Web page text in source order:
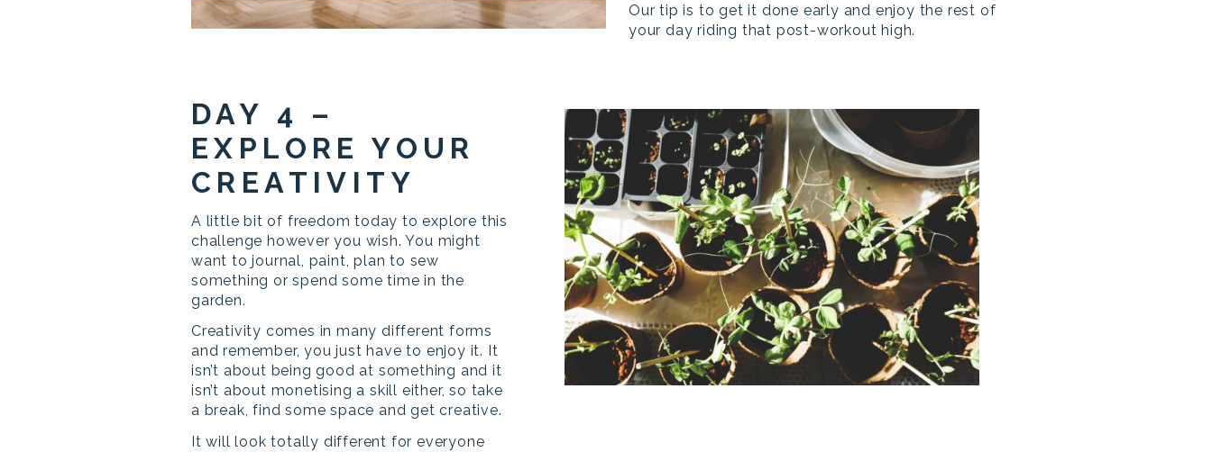
Our tip is to get it done early and enjoy the rest of
your day riding that post-workout high.
DAY 4 –
EXPLORE YOUR
CREATIVITY
A little bit of freedom today to explore this
challenge however you wish. You might
want to journal, paint, plan to sew
something or spend some time in the
garden.
Creativity comes in many different forms
and remember, you just have to enjoy it. It
isn’t about being good at something and it
isn’t about monetising a skill either, so take
a break, find some space and get creative.
It will look totally different for everyone